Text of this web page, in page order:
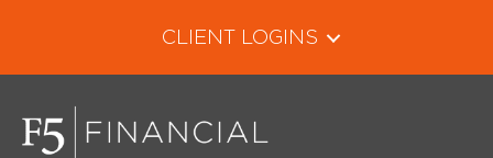
CLIENT LOGINS